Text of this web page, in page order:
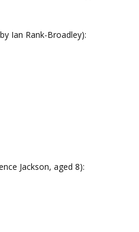
Ian Rank-Broadley):
Jackson, aged 8):